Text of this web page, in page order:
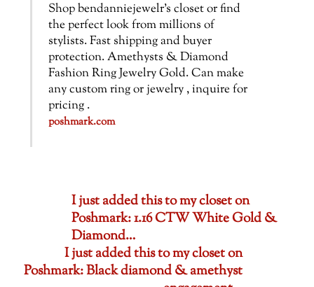
Shop bendanniejewelr’s closet or find
the perfect look from millions of
stylists. Fast shipping and buyer
protection. Amethysts & Diamond
Fashion Ring Jewelry Gold. Can make
any custom ring or jewelry , inquire for
pricing .
poshmark.com
I just added this to my closet on
Poshmark: 1.16 CTW White Gold &
Diamond…
I just added this to my closet on
Poshmark: Black diamond & amethyst